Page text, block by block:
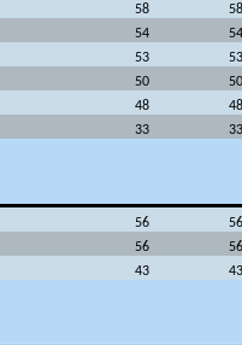
58
58
54
54
53
53
50
50
48
48
33 33
56
56
56
56
43 43